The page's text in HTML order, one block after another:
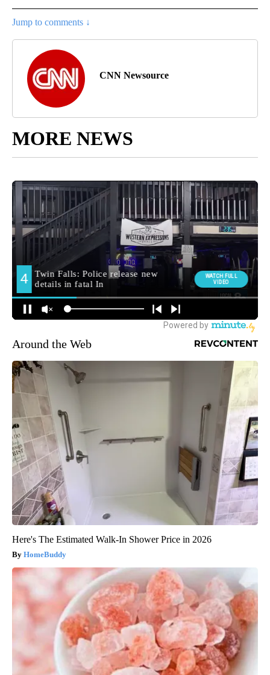
Jump to comments ↓
CNN Newsource
MORE NEWS
Around the Web
Here's The Estimated Walk-In Shower Price in 2026
HomeBuddy